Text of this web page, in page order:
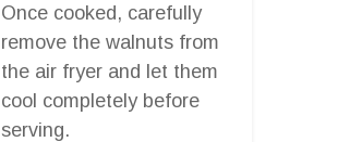
Once cooked, carefully
remove the walnuts from
the air fryer and let them
cool completely before
serving.